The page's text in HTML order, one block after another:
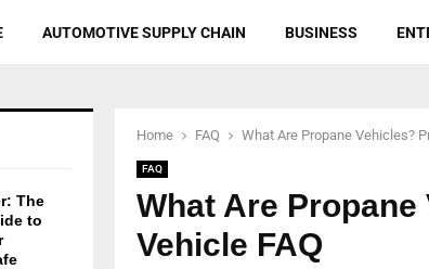
AUTOMOTIVE SUPPLY CHAIN BUSINESS
Home FAQ What Are Propane Vehicles?
FAQ
What Are
Vehicle FAQ
The
to